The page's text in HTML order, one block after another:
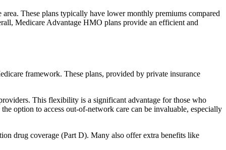
These plans typically have lower monthly premiums compared
Medicare Advantage HMO plans provide an efficient and
framework. These plans, provided by private insurance
This flexibility is a significant advantage for those who
option to access out-of-network care can be invaluable, especially
drug coverage (Part D). Many also offer extra benefits like